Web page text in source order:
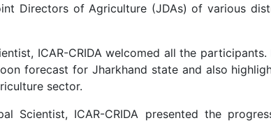
Directors of Agriculture (JDAs) of various
ICAR-CRIDA welcomed all the
forecast for Jharkhand state and also
sector.
Scientist, ICAR-CRIDA presented the